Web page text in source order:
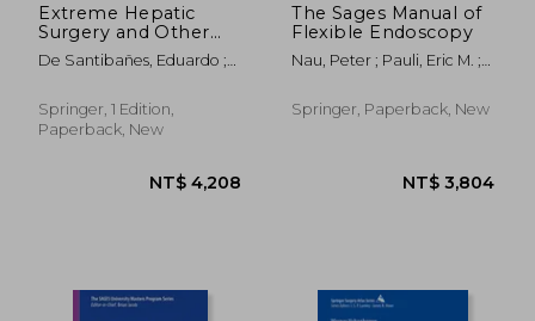
Extreme Hepatic
Surgery and Other
Strategies: Increasing
Resectability in
Metastases
De Santibañes, Eduardo ;
Fernando A.
Springer, 1 Edition,
Paperback, New
The Sages Manual of
Flexible Endoscopy
Nau, Peter ; Pauli, Eric M. ;
Springer, Paperback, New